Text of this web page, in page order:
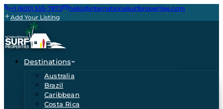
+1 (800) 555-7873
hello@internationalsurfproperties.com
Add Your Listing
Destinations
Australia
Brazil
Caribbean
Costa Rica